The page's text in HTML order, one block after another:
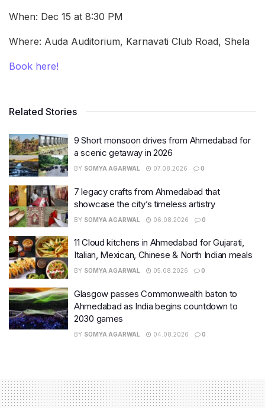
When: Dec 15 at 8:30 PM
Where: Auda Auditorium, Karnavati Club Road, Shela
Book here!
Related Stories
9 Short monsoon drives from Ahmedabad for
a scenic getaway in 2026
BY SOMYA AGARWAL 07.08.2026 0
7 legacy crafts from Ahmedabad that
showcase the city’s timeless artistry
BY SOMYA AGARWAL 06.08.2026 0
11 Cloud kitchens in Ahmedabad for Gujarati,
Italian, Mexican, Chinese & North Indian meals
BY SOMYA AGARWAL 05.08.2026 0
Glasgow passes Commonwealth baton to
Ahmedabad as India begins countdown to
2030 games
BY SOMYA AGARWAL 04.08.2026 0